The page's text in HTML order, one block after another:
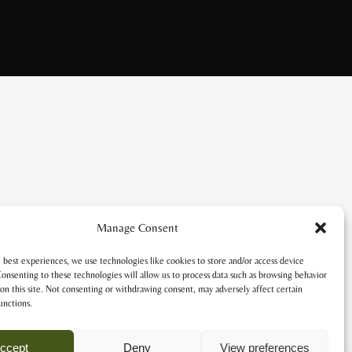
Manage Consent
experiences, we use technologies like cookies to store and/or access device
to these technologies will allow us to process data such as browsing behavior
this site. Not consenting or withdrawing consent, may adversely affect certain
Deny View preferences